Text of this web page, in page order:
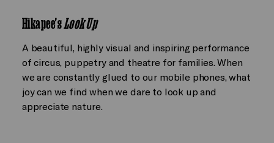
Hikapee'sLook Up
A beautiful, highly visual and inspiring performance
of circus, puppetry and theatre for families. When
we are constantly glued to our mobile phones, what
joy can we find when we dare to look up and
appreciate nature.